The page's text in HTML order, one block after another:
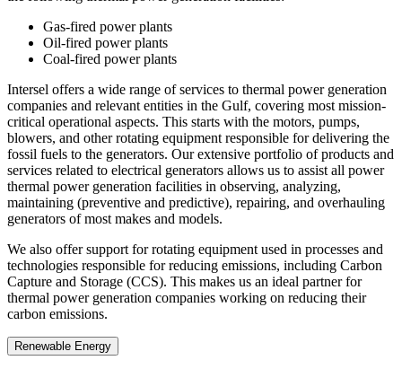
Gas-fired power plants
Oil-fired power plants
Coal-fired power plants
Intersel offers a wide range of services to thermal power generation
companies and relevant entities in the Gulf, covering most mission-
critical operational aspects. This starts with the motors, pumps,
blowers, and other rotating equipment responsible for delivering the
fossil fuels to the generators. Our extensive portfolio of products and
services related to electrical generators allows us to assist all power
thermal power generation facilities in observing, analyzing,
maintaining (preventive and predictive), repairing, and overhauling
generators of most makes and models.
We also offer support for rotating equipment used in processes and
technologies responsible for reducing emissions, including Carbon
Capture and Storage (CCS). This makes us an ideal partner for
thermal power generation companies working on reducing their
carbon emissions.
Renewable Energy